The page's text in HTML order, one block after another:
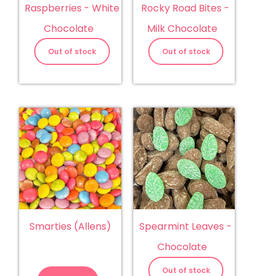
Raspberries - White
Chocolate
Out of stock
Rocky Road Bites -
Milk Chocolate
Out of stock
Smarties (Allens)
Spearmint Leaves -
Chocolate
Out of stock